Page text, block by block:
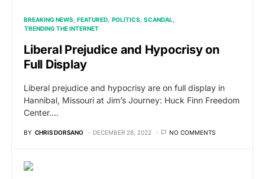
BREAKING NEWS FEATURED POLITICS SCANDAL
TRENDING THE INTERNET
Liberal Prejudice and Hypocrisy on
Full Display
Liberal prejudice and hypocrisy are on full display in
Hannibal, Missouri at Jim’s Journey: Huck Finn Freedom
Center.…
BY CHRIS DORSANO DECEMBER 28, 2022 NO COMMENTS